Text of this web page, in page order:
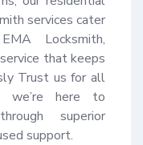
services cater
Locksmith,
that keeps
Trust us for all
we’re here to
superior
support.